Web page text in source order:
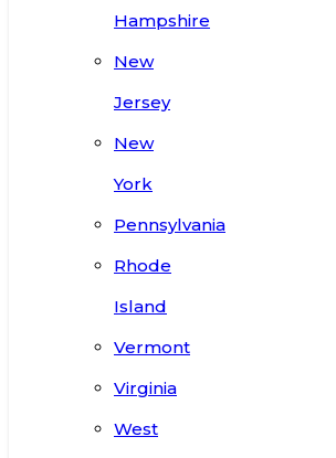
Hampshire
New
Jersey
New
York
Pennsylvania
Rhode
Island
Vermont
Virginia
West